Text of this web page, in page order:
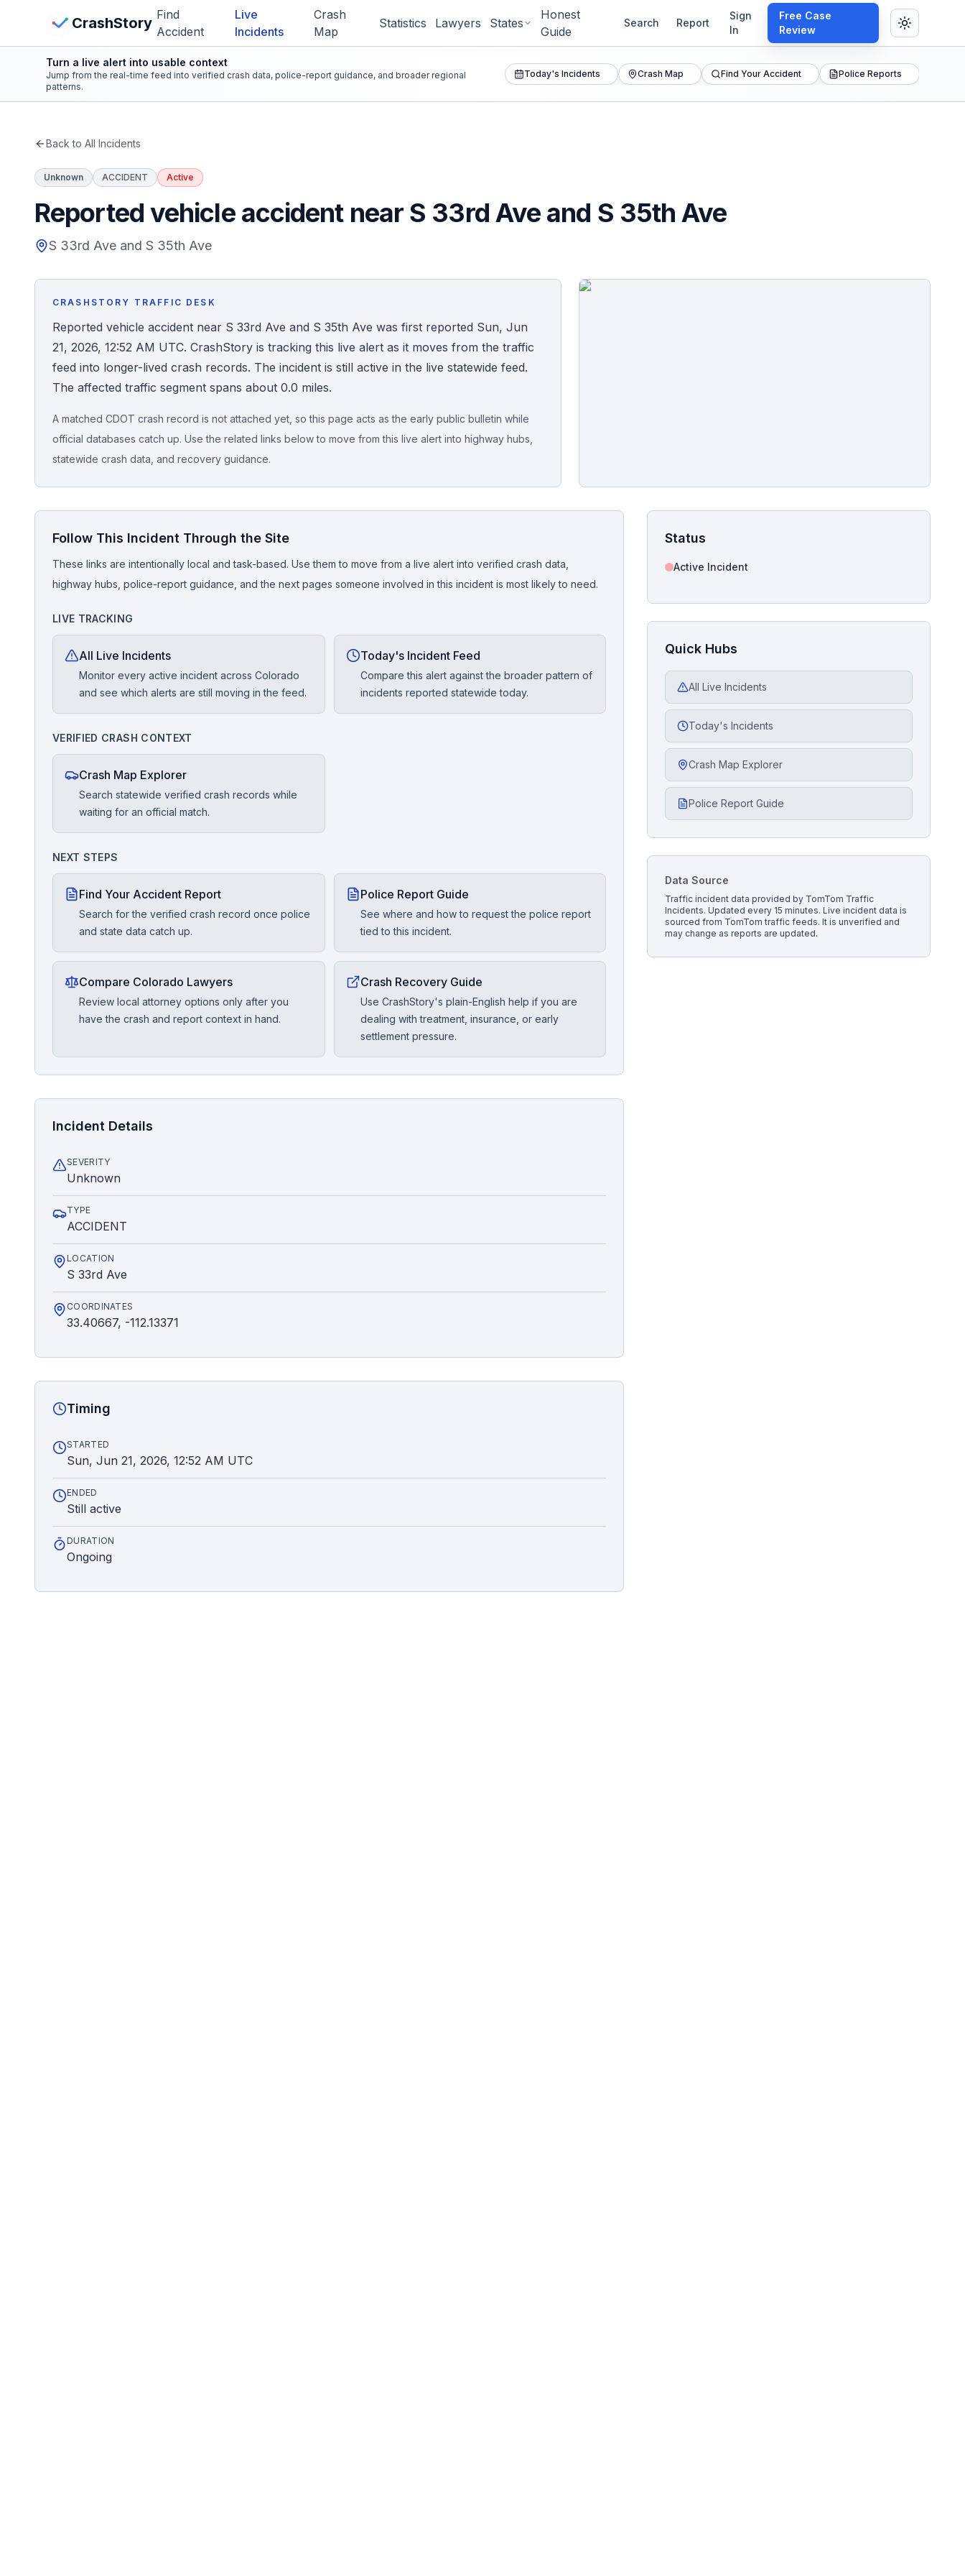
CrashStory Find
Accident
Live
Incidents
Crash
Map
Statistics Lawyers States
Honest
Guide
Search Report
Sign
In
Free Case
Review
CrashStory
Crash Map
Statistics
Honest Guide
QUICK ACTIONS
Find Your Accident
Live Incidents
Report Crash
Advanced Search
Sign In
Free Case Review
View Crash Map
Turn a live alert into usable context
Jump from the real-time feed into verified crash data, police-report guidance, and broader regional
patterns.
Today's Incidents Crash Map Find Your Accident Police Reports
Back to All Incidents
Unknown ACCIDENT Active
Reported vehicle accident near S 33rd Ave and S 35th Ave
S 33rd Ave and S 35th Ave
CRASHSTORY TRAFFIC DESK
Reported vehicle accident near S 33rd Ave and S 35th Ave was first reported Sun, Jun
21, 2026, 12:52 AM UTC. CrashStory is tracking this live alert as it moves from the traffic
feed into longer-lived crash records. The incident is still active in the live statewide feed.
The affected traffic segment spans about 0.0 miles.
A matched CDOT crash record is not attached yet, so this page acts as the early public bulletin while
official databases catch up. Use the related links below to move from this live alert into highway hubs,
statewide crash data, and recovery guidance.
CrashStory's live and news sitemaps to improve image discovery.
Follow This Incident Through the Site
These links are intentionally local and task-based. Use them to move from a live alert into verified crash data,
highway hubs, police-report guidance, and the next pages someone involved in this incident is most likely to need.
LIVE TRACKING
All Live Incidents
Monitor every active incident across Colorado
and see which alerts are still moving in the feed.
Today's Incident Feed
Compare this alert against the broader pattern of
incidents reported statewide today.
VERIFIED CRASH CONTEXT
Crash Map Explorer
Search statewide verified crash records while
waiting for an official match.
NEXT STEPS
Find Your Accident Report
Search for the verified crash record once police
and state data catch up.
Police Report Guide
See where and how to request the police report
tied to this incident.
Compare Colorado Lawyers
Review local attorney options only after you
have the crash and report context in hand.
Crash Recovery Guide
Use CrashStory's plain-English help if you are
dealing with treatment, insurance, or early
settlement pressure.
Incident Details
SEVERITY
Unknown
TYPE
ACCIDENT
LOCATION
S 33rd Ave
COORDINATES
33.40667, -112.13371
Timing
STARTED
Sun, Jun 21, 2026, 12:52 AM UTC
ENDED
Still active
DURATION
Ongoing
Status
Active Incident
Quick Hubs
All Live Incidents
Today's Incidents
Crash Map Explorer
Police Report Guide
Data Source
Traffic incident data provided by TomTom Traffic
Incidents. Updated every 15 minutes.Live incident data is
sourced from TomTom traffic feeds. It is unverified and
may change as reports are updated.